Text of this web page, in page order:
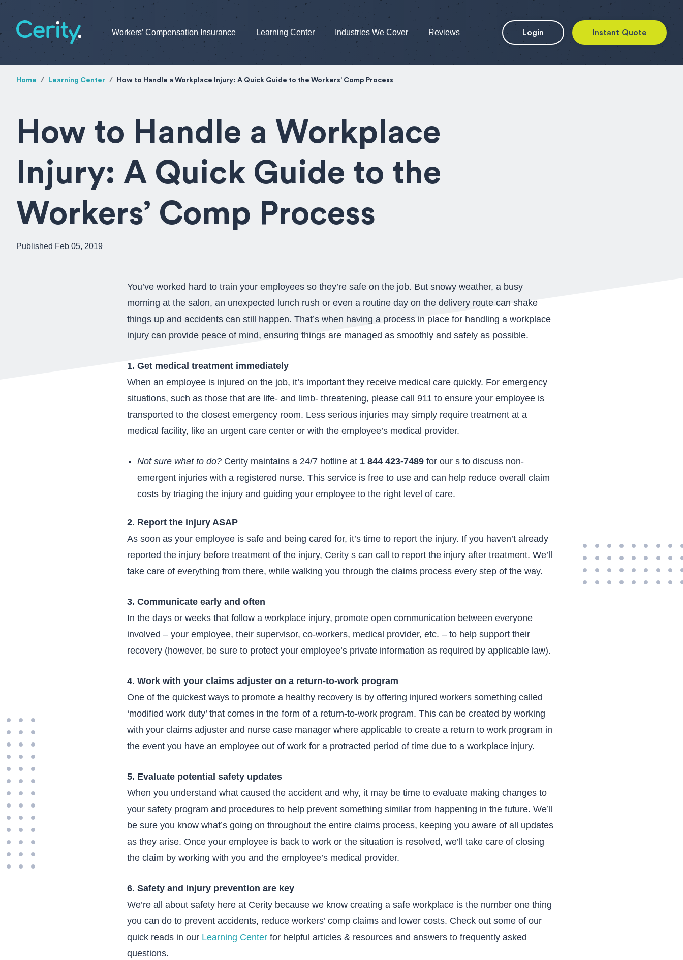
Workers’ Compensation Insurance Learning Center Industries We Cover Reviews Login Instant Quote
Home Learning Center How to Handle a Workplace Injury: A Quick Guide to the Workers’ Comp Process
How to Handle a Workplace
Injury: A Quick Guide to the
Workers’ Comp Process
Published Feb 05, 2019
You’ve worked hard to train your employees so they’re safe on the job. But snowy weather, a busy
morning at the salon, an unexpected lunch rush or even a routine day on the delivery route can shake
things up and accidents can still happen. That’s when having a process in place for handling a workplace
injury can provide peace of mind, ensuring things are managed as smoothly and safely as possible.
1. Get medical treatment immediately
When an employee is injured on the job, it’s important they receive medical care quickly. For emergency
situations, such as those that are life- and limb- threatening, please call 911 to ensure your employee is
transported to the closest emergency room. Less serious injuries may simply require treatment at a
medical facility, like an urgent care center or with the employee’s medical provider.
Not sure what to do? Cerity maintains a 24/7 hotline at 1 844 423-7489 for our s to discuss non-
emergent injuries with a registered nurse. This service is free to use and can help reduce overall claim
costs by triaging the injury and guiding your employee to the right level of care.
2. Report the injury ASAP
As soon as your employee is safe and being cared for, it’s time to report the injury. If you haven’t already
reported the injury before treatment of the injury, Cerity s can call to report the injury after treatment. We’ll
take care of everything from there, while walking you through the claims process every step of the way.
3. Communicate early and often
In the days or weeks that follow a workplace injury, promote open communication between everyone
involved – your employee, their supervisor, co-workers, medical provider, etc. – to help support their
recovery (however, be sure to protect your employee’s private information as required by applicable law).
4. Work with your claims adjuster on a return-to-work program
One of the quickest ways to promote a healthy recovery is by offering injured workers something called
‘modified work duty’ that comes in the form of a return-to-work program. This can be created by working
with your claims adjuster and nurse case manager where applicable to create a return to work program in
the event you have an employee out of work for a protracted period of time due to a workplace injury.
5. Evaluate potential safety updates
When you understand what caused the accident and why, it may be time to evaluate making changes to
your safety program and procedures to help prevent something similar from happening in the future. We’ll
be sure you know what’s going on throughout the entire claims process, keeping you aware of all updates
as they arise. Once your employee is back to work or the situation is resolved, we’ll take care of closing
the claim by working with you and the employee’s medical provider.
6. Safety and injury prevention are key
We’re all about safety here at Cerity because we know creating a safe workplace is the number one thing
you can do to prevent accidents, reduce workers’ comp claims and lower costs. Check out some of our
quick reads in our Learning Center for helpful articles & resources and answers to frequently asked
questions.